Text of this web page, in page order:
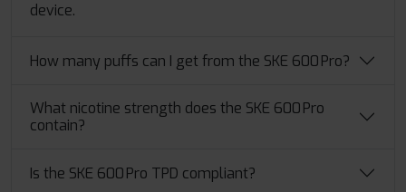
device.
How many puffs can I get from the SKE 600 Pro?
What nicotine strength does the SKE 600 Pro
contain?
Is the SKE 600 Pro TPD compliant?